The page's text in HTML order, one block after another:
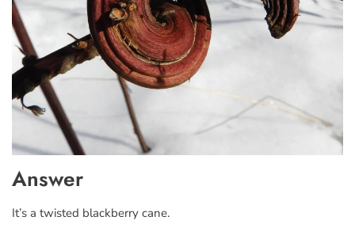
Answer
It’s a twisted blackberry cane.